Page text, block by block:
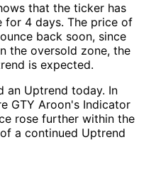
that the ticker has
for 4 days. The price of
back soon, since
the oversold zone, the
is expected.
an Uptrend today. In
GTY Aroon's Indicator
rose further within the
a continued Uptrend